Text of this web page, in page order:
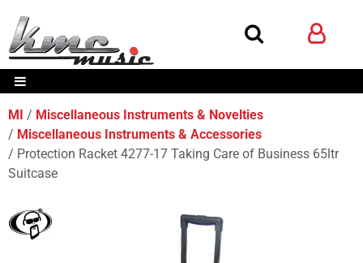
MI
Miscellaneous Instruments & Novelties
Miscellaneous Instruments & Accessories
Protection Racket 4277-17 Taking Care of Business 65ltr
Suitcase